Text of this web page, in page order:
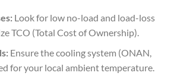
Look for low no-load and load-loss
TCO (Total Cost of Ownership).
Ensure the cooling system (ONAN,
for your local ambient temperature.